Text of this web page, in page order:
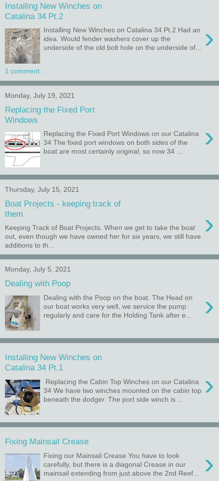
Installing New Winches on
Catalina 34 Pt.2
›
Installing New Winches on Catalina 34 Pt.2 Had an
idea. Would fender washers cover up the
underside of the old bolt hole on the underside of...
1 comment:
Monday, July 19, 2021
Replacing the Fixed Port
Windows
›
Replacing the Fixed Port Windows on our Catalina
34 The fixed port windows on both sides of the
boat are most certainly original, so now 34 ...
Thursday, July 15, 2021
Boat Projects - keeping track of
them
›
Keeping Track of Boat Projects. When we get to take the boat
out, even though we have owned her for six years, we still have
additions to th...
Monday, July 5, 2021
Dealing with Poop
›
Dealing with the Poop on the boat. The Head on
our boat works very well, we service the pump
regularly and care for the Holding Tank after e...
Installing New Winches on
Catalina 34 Pt.1
›
Replacing the Cabin Top Winches on our Catalina
34 We have two winches mounted on the cabin top
beneath the dodger. The port side winch is ...
Fixing Mainsail Crease
›
Fixing our Mainsail Crease You have to look
carefully, but there is a diagonal Crease in our
mainsail extending from just above the 2nd Reef...